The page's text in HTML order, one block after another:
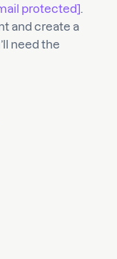
protected].
and create a
need the